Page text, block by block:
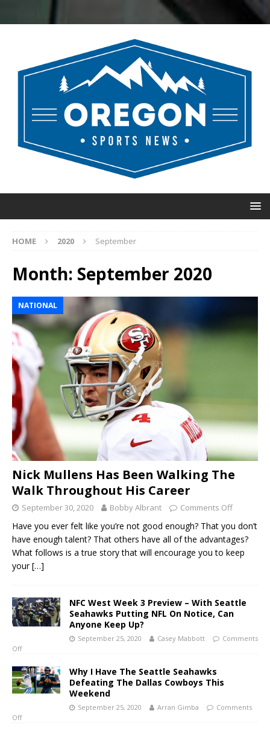
HOME 2020 September
Month: September 2020
NATIONAL
Nick Mullens Has Been Walking The
Walk Throughout His Career
September 30, 2020 Bobby Albrant Comments Off
Have you ever felt like you’re not good enough? That you don’t
have enough talent? That others have all of the advantages?
What follows is a true story that will encourage you to keep
your[…]
NFC West Week 3 Preview – With Seattle
Seahawks Putting NFL On Notice, Can
Anyone Keep Up?
September 25, 2020 Casey Mabbott
Comments
Off
Why I Have The Seattle Seahawks
Defeating The Dallas Cowboys This
Weekend
September 25, 2020 Arran Gimba
Comments
Off